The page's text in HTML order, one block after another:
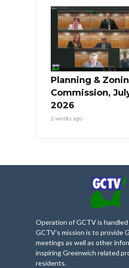
Planning &
Commission,
2026
2 weeks ago
Operation of GCTV is
GCTV’s mission is to provide
meetings as well as other
inspiring Greenwich related
residents.